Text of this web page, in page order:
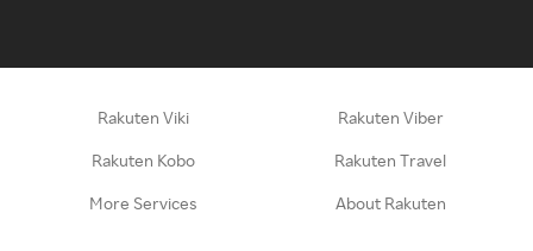
Rakuten Viki Rakuten Viber
Rakuten Kobo Rakuten Travel
More Services About Rakuten